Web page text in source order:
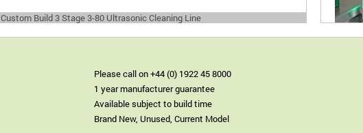
Custom Build 3 Stage 3-80 Ultrasonic Cleaning Line
Please call on +44 (0) 1922 45 8000
1 year manufacturer guarantee
Available subject to build time
Brand New, Unused, Current Model